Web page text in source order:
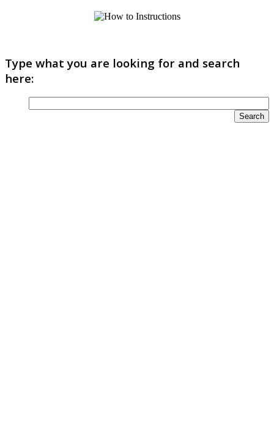
Type what you are looking for and search
here: